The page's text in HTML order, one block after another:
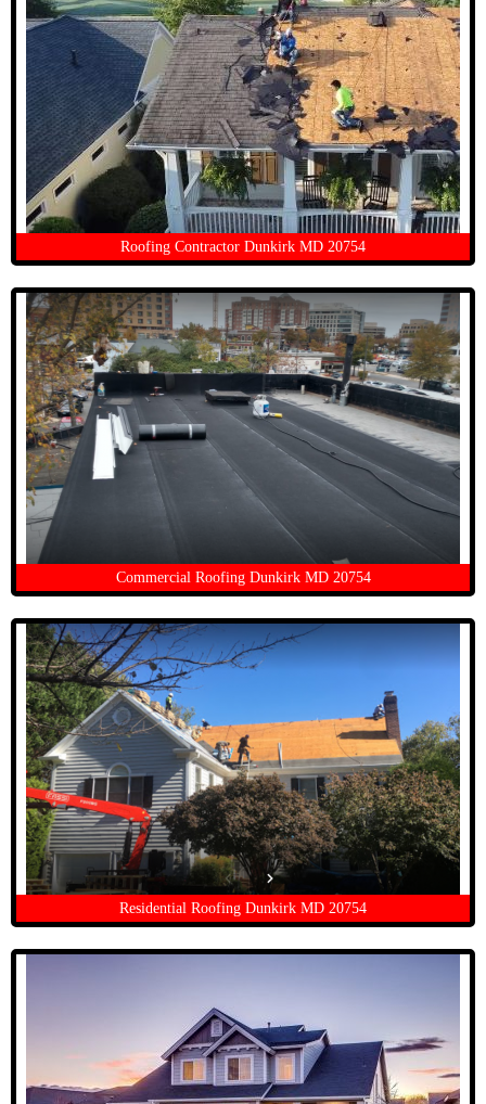
Roofing Contractor Dunkirk MD 20754
Commercial Roofing Dunkirk MD 20754
Residential Roofing Dunkirk MD 20754